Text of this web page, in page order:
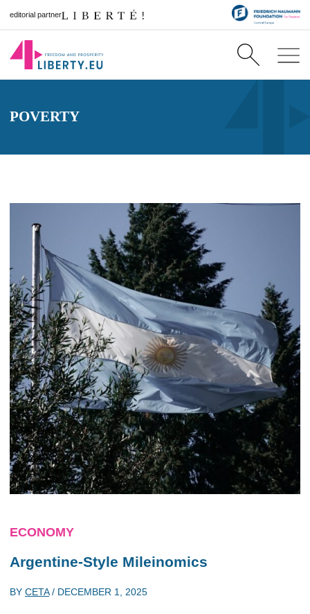
editorial partner
POVERTY
ECONOMY
Argentine-Style Mileinomics
BY CETA/ DECEMBER 1, 2025